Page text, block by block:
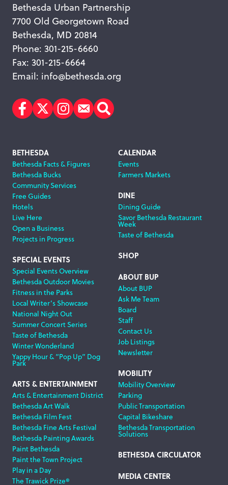
Bethesda Urban Partnership
7700 Old Georgetown Road
Bethesda, MD 20814
Phone: 301-215-6660
Fax: 301-215-6664
Email: info@bethesda.org
Facebook
TwitterInstagram
Subscribe
Search
Footer
Navigation
BETHESDA
Bethesda Facts & Figures
Bethesda Bucks
Community Services
Free Guides
Hotels
Live Here
Open a Business
Projects in Progress
SPECIAL EVENTS
Special Events Overview
Bethesda Outdoor Movies
Fitness in the Parks
Local Writer’s Showcase
National Night Out
Summer Concert Series
Taste of Bethesda
Winter Wonderland
Yappy Hour & “Pop Up” Dog
Park
ARTS & ENTERTAINMENT
Arts & Entertainment District
Bethesda Art Walk
Bethesda Film Fest
Bethesda Fine Arts Festival
Bethesda Painting Awards
Paint Bethesda
Paint the Town Project
Play in a Day
The Trawick Prize®
CALENDAR
Events
Farmers Markets
DINE
Dining Guide
Savor Bethesda Restaurant
Week
Taste of Bethesda
SHOP
ABOUT BUP
About BUP
Ask Me Team
Board
Staff
Contact Us
Job Listings
Newsletter
MOBILITY
Mobility Overview
Parking
Public Transportation
Capital Bikeshare
Bethesda Transportation
Solutions
BETHESDA CIRCULATOR
MEDIA CENTER